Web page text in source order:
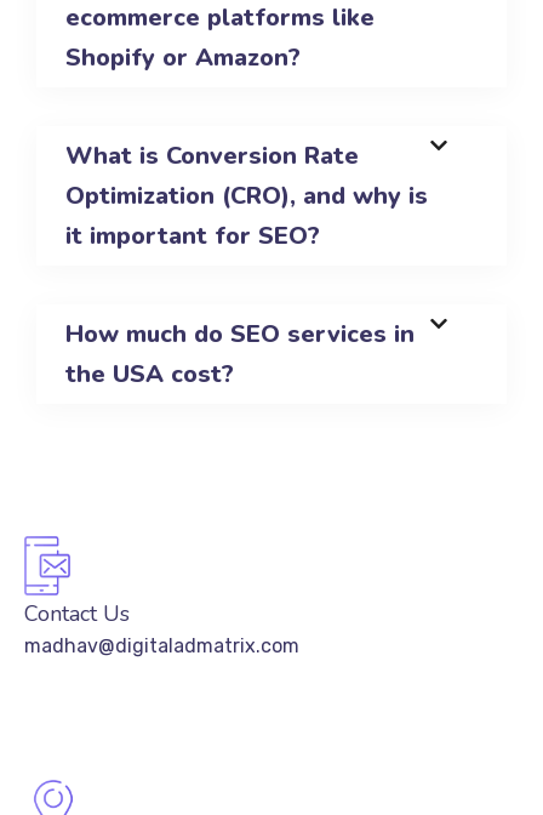
ecommerce platforms like
Shopify or Amazon?
What is Conversion Rate
Optimization (CRO), and why is
it important for SEO?
How much do SEO services in
the USA cost?
Contact Us
madhav@digitaladmatrix.com